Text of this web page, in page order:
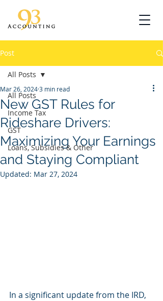
Post
All Posts
Income Tax
GST
Loans, Subsidies & Other
All Posts
New GST Rules for
Rideshare Drivers:
Maximizing Your Earnings
and Staying Compliant
Mar 26, 20243 min read
Updated: Mar 27, 2024
In a significant update from the IRD,